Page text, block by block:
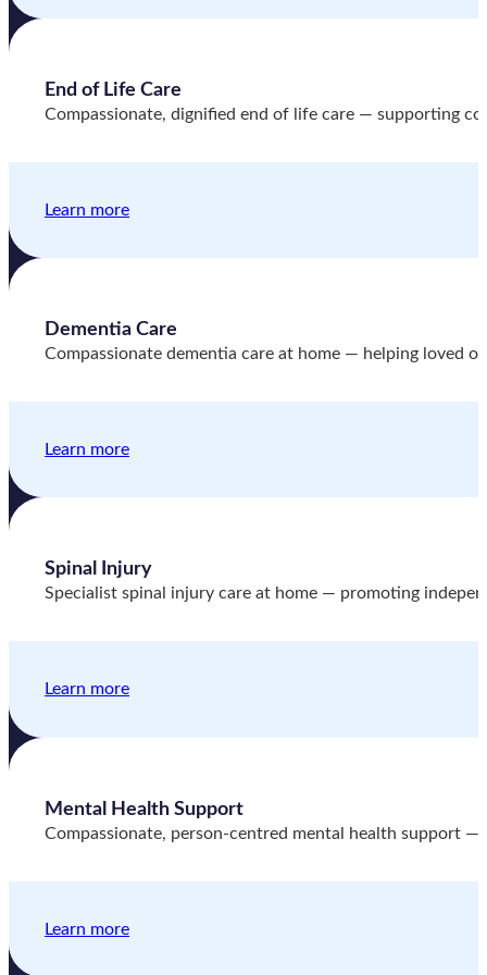
End of Life Care
Compassionate, dignified end of life care — supporting
Learn more
Dementia Care
Compassionate dementia care at home — helping loved
Learn more
Spinal Injury
Specialist spinal injury care at home — promoting
Learn more
Mental Health Support
Compassionate, person-centred mental health support
Learn more